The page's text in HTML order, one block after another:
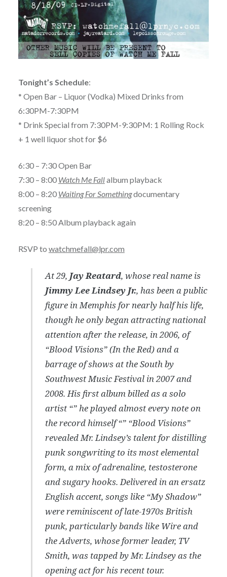
Tonight’s Schedule:
* Open Bar – Liquor (Vodka) Mixed Drinks from
6:30PM-7:30PM
* Drink Special from 7:30PM-9:30PM: 1 Rolling Rock
+ 1 well liquor shot for $6
6:30 – 7:30 Open Bar
7:30 – 8:00 Watch Me Fallalbum playback
8:00 – 8:20 Waiting For Somethingdocumentary
screening
8:20 – 8:50 Album playback again
RSVP to watchmefall@lpr.com
At 29, Jay Reatard, whose real name is
Jimmy Lee Lindsey Jr., has been a public
figure in Memphis for nearly half his life,
though he only began attracting national
attention after the release, in 2006, of
“Blood Visions” (In the Red) and a
barrage of shows at the South by
Southwest Music Festival in 2007 and
2008. His first album billed as a solo
artist “” he played almost every note on
the record himself “” “Blood Visions”
revealed Mr. Lindsey’s talent for distilling
punk songwriting to its most elemental
form, a mix of adrenaline, testosterone
and sugary hooks. Delivered in an ersatz
English accent, songs like “My Shadow”
were reminiscent of late-1970s British
punk, particularly bands like Wire and
the Adverts, whose former leader, TV
Smith, was tapped by Mr. Lindsey as the
opening act for his recent tour.